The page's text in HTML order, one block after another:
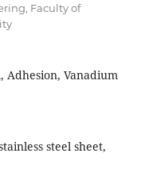
Faculty of
Adhesion, Vanadium
steel sheet,